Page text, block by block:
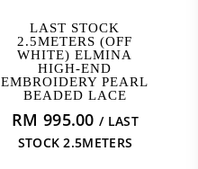
READ MORE
LAST STOCK
2.5METERS (OFF
WHITE) ELMINA
HIGH-END
EMBROIDERY PEARL
BEADED LACE
RM 995.00 / LAST
STOCK 2.5METERS